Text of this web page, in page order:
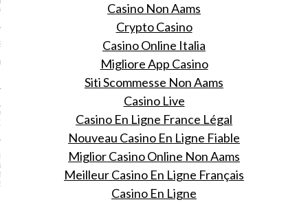
DI ROMA” IN ITALY!
IN LAYERING: THE
GUIDE TO LOOKING
DAY TO NIGHT THIS
TO RETHINK WHAT
A LINGERIE MODEL
LIKE
LUXURY CONSULTING
PLUS ULTRA
SALON OF
HOTEL ESPLANADE
Casino Non Aams
Crypto Casino
Casino Online Italia
Migliore App Casino
Siti Scommesse Non Aams
Casino Live
Casino En Ligne France Légal
Nouveau Casino En Ligne Fiable
Miglior Casino Online Non Aams
Meilleur Casino En Ligne Français
Casino En Ligne